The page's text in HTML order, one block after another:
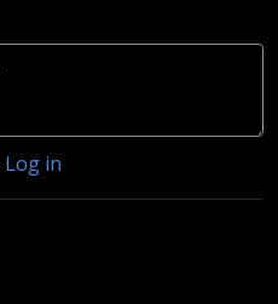
Log in